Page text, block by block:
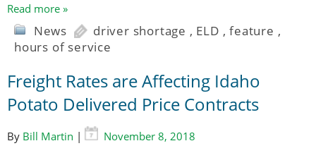
Read more »
News driver shortage , ELD ,feature ,
hours of service
Freight Rates are Affecting Idaho
Potato Delivered Price Contracts
By Bill Martin |
November 8, 2018